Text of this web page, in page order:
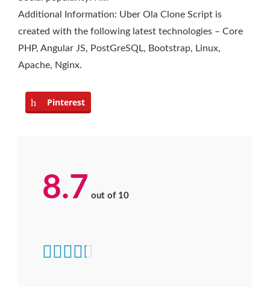
Additional Information: Uber Ola Clone Script is
created with the following latest technologies – Core
PHP, Angular JS, PostGreSQL, Bootstrap, Linux,
Apache, Nginx.
Pinterest
8.7 out of 10